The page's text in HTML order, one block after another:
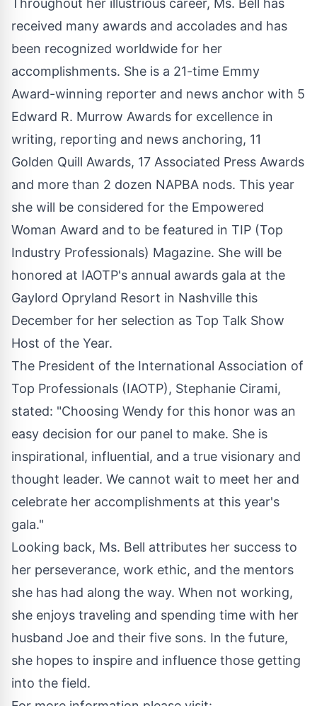
Throughout her illustrious career, Ms. Bell has
received many awards and accolades and has
been recognized worldwide for her
accomplishments. She is a 21-time Emmy
Award-winning reporter and news anchor with 5
Edward R. Murrow Awards for excellence in
writing, reporting and news anchoring, 11
Golden Quill Awards, 17 Associated Press Awards
and more than 2 dozen NAPBA nods. This year
she will be considered for the Empowered
Woman Award and to be featured in TIP (Top
Industry Professionals) Magazine. She will be
honored at IAOTP's annual awards gala at the
Gaylord Opryland Resort in Nashville this
December for her selection as Top Talk Show
Host of the Year.
The President of the International Association of
Top Professionals (IAOTP), Stephanie Cirami,
stated: "Choosing Wendy for this honor was an
easy decision for our panel to make. She is
inspirational, influential, and a true visionary and
thought leader. We cannot wait to meet her and
celebrate her accomplishments at this year's
gala."
Looking back, Ms. Bell attributes her success to
her perseverance, work ethic, and the mentors
she has had along the way. When not working,
she enjoys traveling and spending time with her
husband Joe and their five sons. In the future,
she hopes to inspire and influence those getting
into the field.